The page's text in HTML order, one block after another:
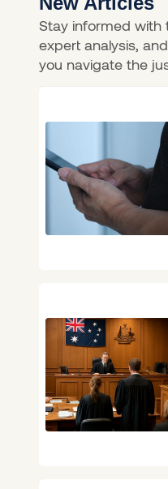
Stay informed with
expert analysis,
you navigate the